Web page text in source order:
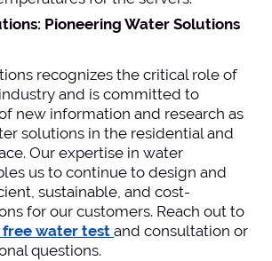
Pioneering Water Solutions
recognizes the critical role of
and is committed to
new information and research as
solutions in the residential and
Our expertise in water
us to continue to design and
sustainable, and cost-
for our customers. Reach out to
water test and consultation or
questions.